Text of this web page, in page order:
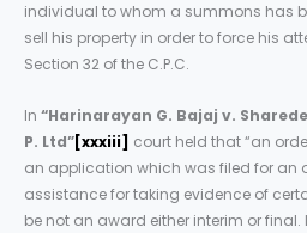
individual to whom a summons has
sell his property in order to force his
Section 32 of the C.P.C.
In “Harinarayan G. Bajaj v.
P. Ltd”[xxxiii] court held that “an
an application which was filed for an
assistance for taking evidence of
be not an award either interim or